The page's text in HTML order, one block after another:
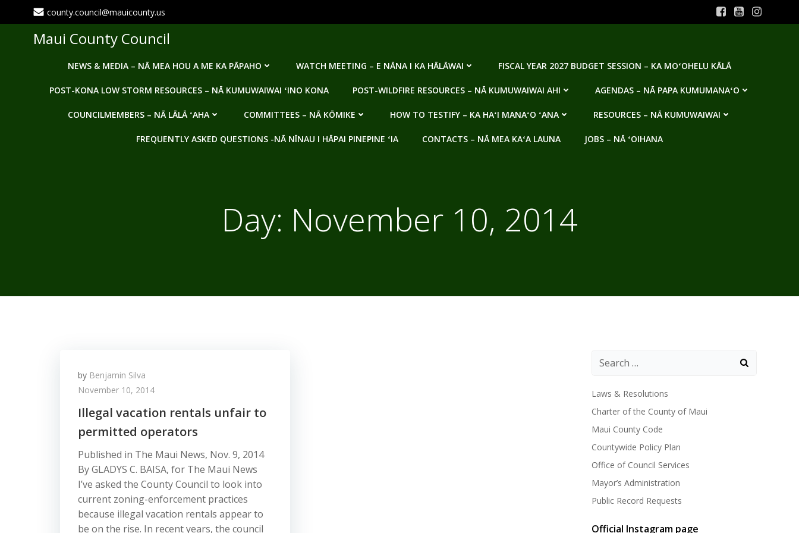
to
county.council@mauicounty.us
Maui County Council
NEWS & MEDIA – NĀ MEA HOU A ME KA PĀPAHO WATCH MEETING – E NĀNA I KA HĀLĀWAI FISCAL YEAR 2027 BUDGET SESSION – KA MOʻOHELU KĀLĀ
POST-KONA LOW STORM RESOURCES – NĀ KUMUWAIWAI ʻINO KONA POST-WILDFIRE RESOURCES – NĀ KUMUWAIWAI AHI AGENDAS – NĀ PAPA KUMUMANAʻO
COUNCILMEMBERS – NĀ LĀLĀ ʻAHA COMMITTEES – NĀ KŌMIKE HOW TO TESTIFY – KA HAʻI MANAʻO ʻANA RESOURCES – NĀ KUMUWAIWAI
FREQUENTLY ASKED QUESTIONS -NĀ NĪNAU I HĀPAI PINEPINE ʻIA CONTACTS – NĀ MEA KAʻA LAUNA JOBS – NĀ ʻOIHANA
Day: November 10, 2014
by Benjamin Silva
November 10, 2014
Illegal vacation rentals unfair to
permitted operators
Published in The Maui News, Nov. 9, 2014
By GLADYS C. BAISA, for The Maui News
I’ve asked the County Council to look into
current zoning-enforcement practices
because illegal vacation rentals appear to
be on the rise. In recent years, the council
Laws & Resolutions
Charter of the County of Maui
Maui County Code
Countywide Policy Plan
Office of Council Services
Mayor’s Administration
Public Record Requests
Official Instagram page